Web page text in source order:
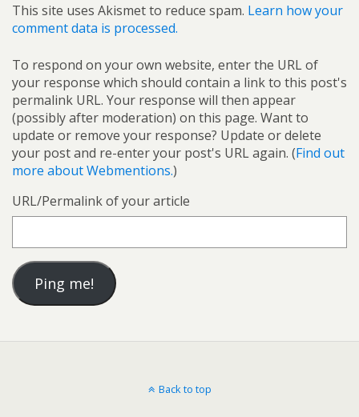
This site uses Akismet to reduce spam. Learn how your
comment data is processed.
To respond on your own website, enter the URL of
your response which should contain a link to this post's
permalink URL. Your response will then appear
(possibly after moderation) on this page. Want to
update or remove your response? Update or delete
your post and re-enter your post's URL again. (Find out
more about Webmentions.)
URL/Permalink of your article
Back to top